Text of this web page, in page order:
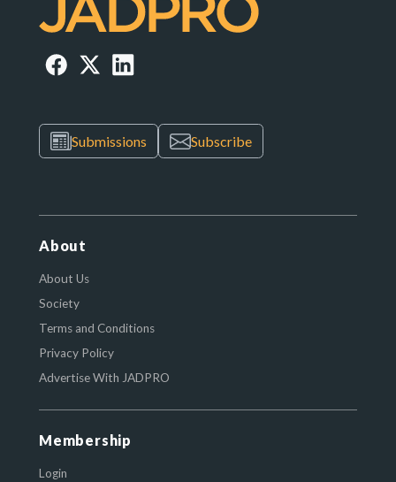
Submissions Subscribe
About
About Us
Society
Terms and Conditions
Privacy Policy
Advertise With JADPRO
Membership
Login